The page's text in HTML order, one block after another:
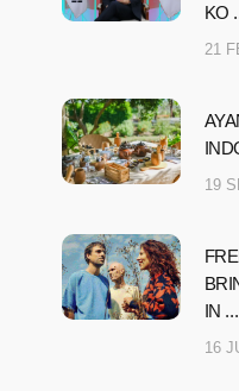
KO
21
19
IN ...
16